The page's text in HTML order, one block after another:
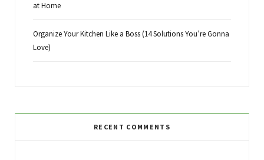
at Home
Organize Your Kitchen Like a Boss (14 Solutions You’re Gonna
Love)
RECENT COMMENTS